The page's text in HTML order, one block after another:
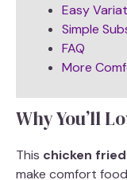
Easy
Simple
FAQ
More
Why You’ll
This chicken
make comfort